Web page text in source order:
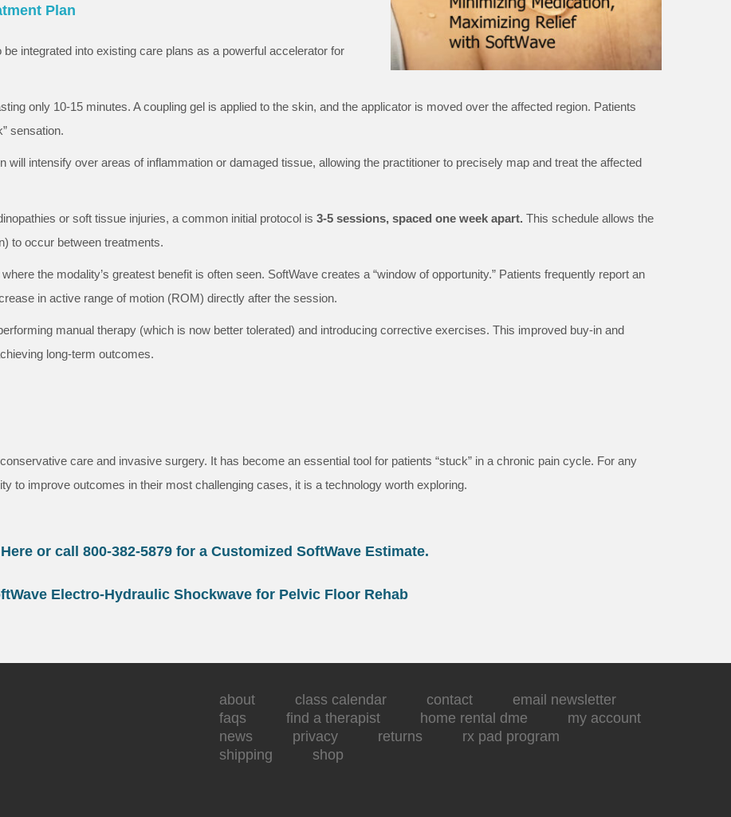
Plan
integrated into existing care plans as a powerful accelerator for
only 10-15 minutes. A coupling gel is applied to the skin, and the applicator is moved over the affected region. Patients
sensation.
will intensify over areas of inflammation or damaged tissue, allowing the practitioner to precisely map and treat the affected
or soft tissue injuries, a common initial protocol is 3-5 sessions, spaced one week apart. This schedule allows the
to occur between treatments.
the modality’s greatest benefit is often seen. SoftWave creates a “window of opportunity.” Patients frequently report an
in active range of motion (ROM) directly after the session.
manual therapy (which is now better tolerated) and introducing corrective exercises. This improved buy-in and
long-term outcomes.
care and invasive surgery. It has become an essential tool for patients “stuck” in a chronic pain cycle. For any
to improve outcomes in their most challenging cases, it is a technology worth exploring.
or call 800-382-5879 for a Customized SoftWave Estimate.
Electro-Hydraulic Shockwave for Pelvic Floor Rehab
about class calendar contact
email newsletter
faqs
find a therapist home rental dme
my account
news
privacy returns
rx pad program
shipping
shop